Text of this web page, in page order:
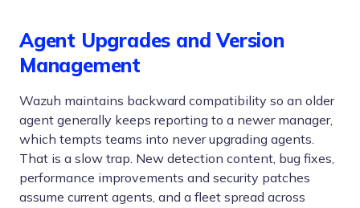
Agent Upgrades and Version
Management
Wazuh maintains backward compatibility so an older
agent generally keeps reporting to a newer manager,
which tempts teams into never upgrading agents.
That is a slow trap. New detection content, bug fixes,
performance improvements and security patches
assume current agents, and a fleet spread across